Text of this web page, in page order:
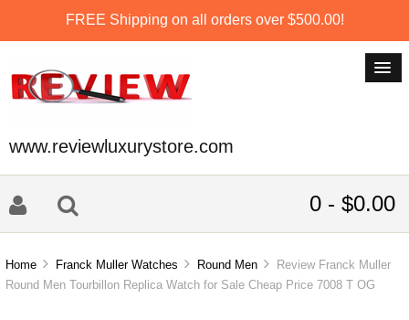
FREE Shipping on all orders over $500.00!
www.reviewluxurystore.com
0 - $0.00
Home Franck Muller Watches Round Men
Review Franck Muller
Round Men Tourbillon Replica Watch for Sale Cheap Price 7008 T OG